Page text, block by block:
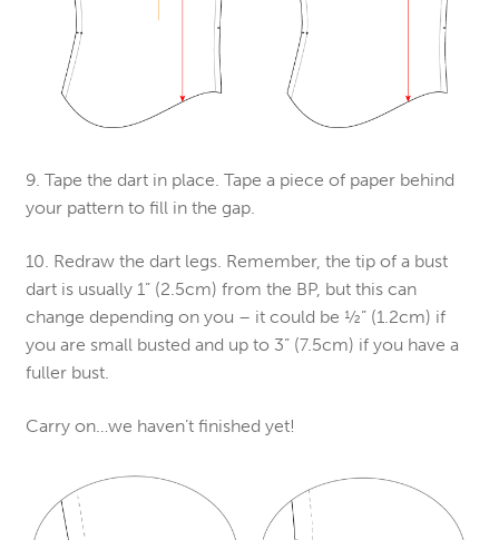
9. Tape the dart in place. Tape a piece of paper behind
your pattern to fill in the gap.
10. Redraw the dart legs. Remember, the tip of a bust
dart is usually 1” (2.5cm) from the BP, but this can
change depending on you – it could be ½” (1.2cm) if
you are small busted and up to 3” (7.5cm) if you have a
fuller bust.
Carry on…we haven’t finished yet!